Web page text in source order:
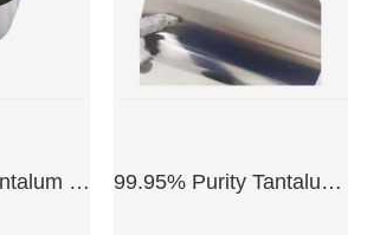
ASTM B708 ​​Tantalum Foil 99.95% Purity Tantalum Foil